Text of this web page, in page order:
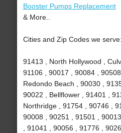
Booster Pumps Replacement
& More..
Cities and Zip Codes we serve:
91413 , North Hollywood ,
91106 , 90017 , 90084 , 90508
Redondo Beach , 90030 ,
90022 , Bellflower , 91401 ,
Northridge , 91754 , 90746 ,
90008 , 90251 , 91501 ,
, 91041 , 90056 , 91776 ,